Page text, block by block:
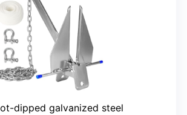
dipped galvanized steel